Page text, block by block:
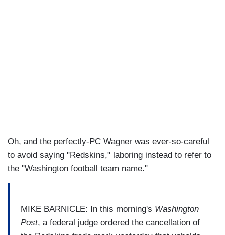
Oh, and the perfectly-PC Wagner was ever-so-careful
to avoid saying "Redskins," laboring instead to refer to
the "Washington football team name."
MIKE BARNICLE: In this morning's Washington
Post, a federal judge ordered the cancellation of